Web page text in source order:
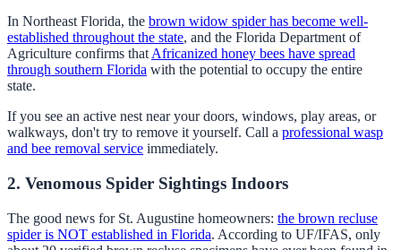
In Northeast Florida, the brown widow spider has become well-
established throughout the state, and the Florida Department of
Agriculture confirms that Africanized honey bees have spread
through southern Florida with the potential to occupy the entire
state.
If you see an active nest near your doors, windows, play areas, or
walkways, don't try to remove it yourself. Call a professional wasp
and bee removal service immediately.
2. Venomous Spider Sightings Indoors
The good news for St. Augustine homeowners: the brown recluse
spider is NOT established in Florida. According to UF/IFAS, only